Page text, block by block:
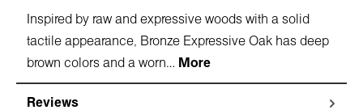
Inspired by raw and expressive woods with a solid
tactile appearance, Bronze Expressive Oak has deep
brown colors and a worn… More
Reviews